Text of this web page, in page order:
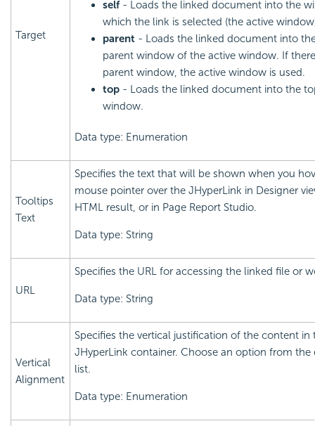
Target
self- Loads the linked document into the
which the link is selected (the active
parent - Loads the linked document into
parent window of the active window. If
parent window, the active window is used.
top - Loads the linked document into the
window.
Data type: Enumeration
Tooltips
Text
Specifies the text that will be shown when you
mouse pointer over the JHyperLink in Designer
HTML result, or in Page Report Studio.
Data type: String
URL
Specifies the URL for accessing the linked file or
Data type: String
Vertical
Alignment
Specifies the vertical justification of the content in
JHyperLink container. Choose an option from
list.
Data type: Enumeration